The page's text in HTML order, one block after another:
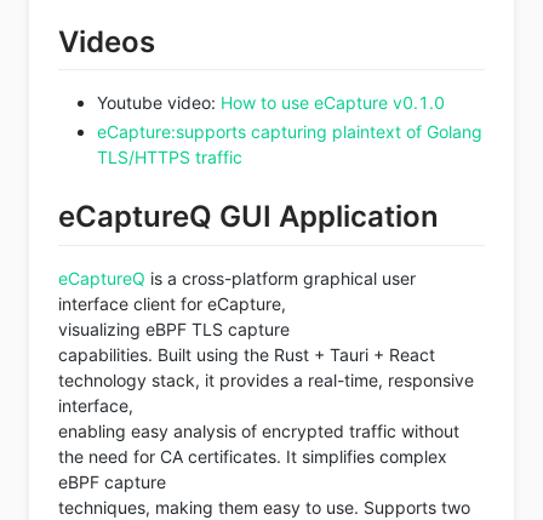
Videos
Youtube video: How to use eCapture v0.1.0
eCapture:supports capturing plaintext of Golang
TLS/HTTPS traffic
eCaptureQ GUI Application
eCaptureQ is a cross-platform graphical user
interface client for eCapture,
visualizing eBPF TLS capture
capabilities. Built using the Rust + Tauri + React
technology stack, it provides a real-time, responsive
interface,
enabling easy analysis of encrypted traffic without
the need for CA certificates. It simplifies complex
eBPF capture
techniques, making them easy to use. Supports two